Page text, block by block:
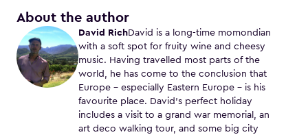
About the author
David RichDavid is a long-time momondian
with a soft spot for fruity wine and cheesy
music. Having travelled most parts of the
world, he has come to the conclusion that
Europe – especially Eastern Europe – is his
favourite place. David’s perfect holiday
includes a visit to a grand war memorial, an
art deco walking tour, and some big city